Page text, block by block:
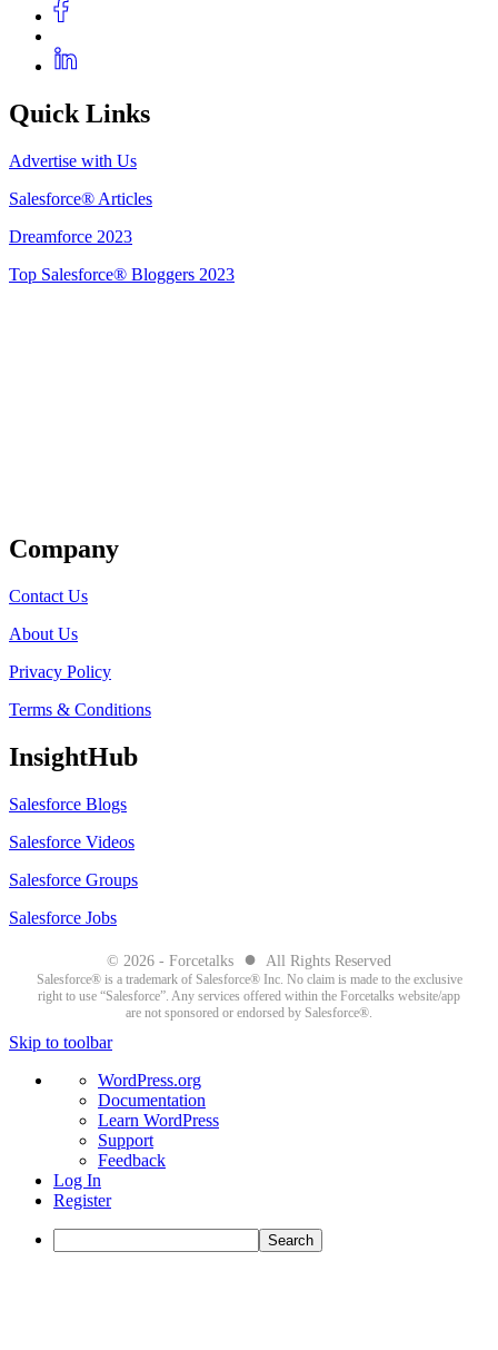
Quick Links
Advertise with Us
Salesforce® Articles
Dreamforce 2023
Top Salesforce® Bloggers 2023
Company
Contact Us
About Us
Privacy Policy
Terms & Conditions
InsightHub
Salesforce Blogs
Salesforce Videos
Salesforce Groups
Salesforce Jobs
© 2026 - Forcetalks ● All Rights Reserved
Salesforce® is a trademark of Salesforce® Inc. No claim is made to the exclusive
right to use “Salesforce”. Any services offered within the Forcetalks website/app
are not sponsored or endorsed by Salesforce®.
Skip to toolbar
About
WordPress
WordPress.org
Documentation
Learn WordPress
Support
Feedback
Log In
Register
Search